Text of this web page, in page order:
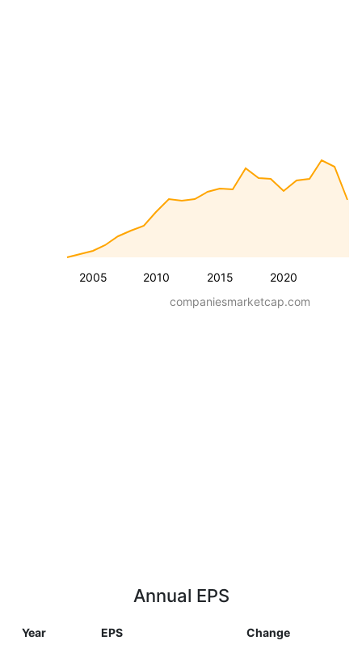
2005 2010 2015 2020
companiesmarketcap.com
Annual EPS
Year EPS Change